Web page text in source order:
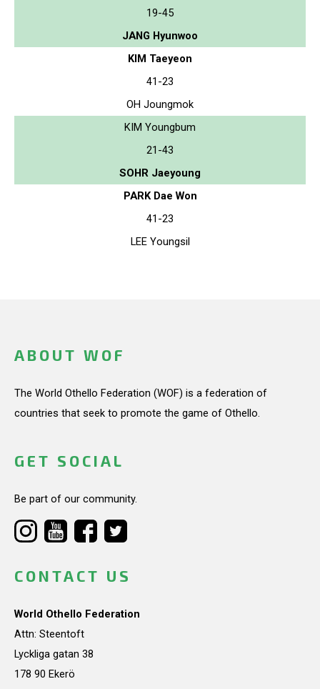
19-45
JANG Hyunwoo
KIM Taeyeon
41-23
OH Joungmok
KIM Youngbum
21-43
SOHR Jaeyoung
PARK Dae Won
41-23
LEE Youngsil
ABOUT WOF
The World Othello Federation (WOF) is a federation of
countries that seek to promote the game of Othello.
GET SOCIAL
Be part of our community.
CONTACT US
World Othello Federation
Attn: Steentoft
Lyckliga gatan 38
178 90 Ekerö